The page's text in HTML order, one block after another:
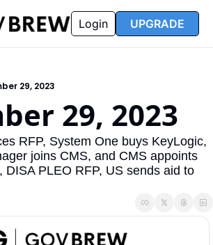
Resources
Resources
Opportunity Reports
Partners FAQ
Login UPGRADE
29, 2023
29, 2023
RFP, System One buys KeyLogic,
joins CMS, and CMS appoints
DISA PLEO RFP, US sends aid to